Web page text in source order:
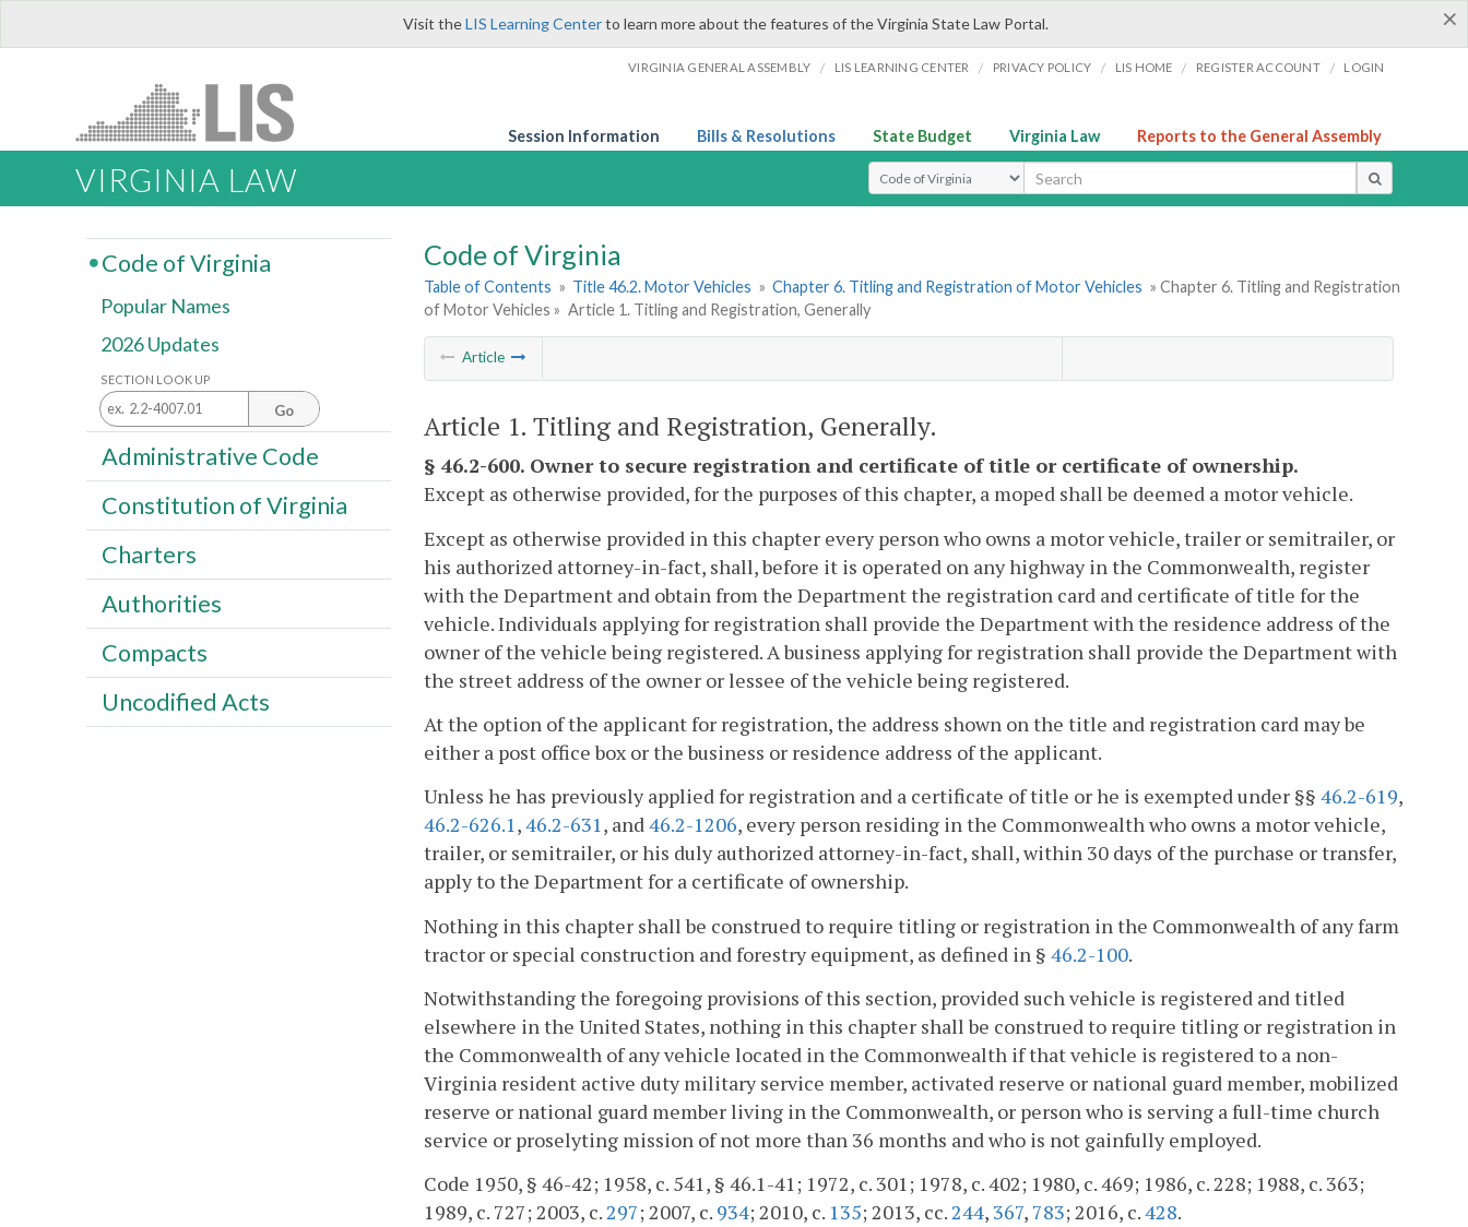
×
Visit theLIS Learning Centerto learn more about the features of the Virginia State Law Portal.
VIRGINIA GENERAL ASSEMBLY / LIS LEARNING CENTER / PRIVACY POLICY / LIS HOME / REGISTER ACCOUNT / LOGIN
Session Information Bills & Resolutions State Budget Virginia Law Reports to the General Assembly
VIRGINIA LAW Select Search Type
Code of Virginia
Table of Contents » Title 46.2. Motor Vehicles » Chapter 6. Titling and Registration of Motor Vehicles » Chapter 6. Titling and Registration
of Motor Vehicles » Article 1. Titling and Registration, Generally
Article
Article 1. Titling and Registration, Generally.
§ 46.2-600. Owner to secure registration and certificate of title or certificate of ownership.
Except as otherwise provided, for the purposes of this chapter, a moped shall be deemed a motor vehicle.
Except as otherwise provided in this chapter every person who owns a motor vehicle, trailer or semitrailer, or
his authorized attorney-in-fact, shall, before it is operated on any highway in the Commonwealth, register
with the Department and obtain from the Department the registration card and certificate of title for the
vehicle. Individuals applying for registration shall provide the Department with the residence address of the
owner of the vehicle being registered. A business applying for registration shall provide the Department with
the street address of the owner or lessee of the vehicle being registered.
At the option of the applicant for registration, the address shown on the title and registration card may be
either a post office box or the business or residence address of the applicant.
Unless he has previously applied for registration and a certificate of title or he is exempted under §§ 46.2-619,
46.2-626.1,46.2-631, and46.2-1206, every person residing in the Commonwealth who owns a motor vehicle,
trailer, or semitrailer, or his duly authorized attorney-in-fact, shall, within 30 days of the purchase or transfer,
apply to the Department for a certificate of ownership.
Nothing in this chapter shall be construed to require titling or registration in the Commonwealth of any farm
tractor or special construction and forestry equipment, as defined in § 46.2-100.
Notwithstanding the foregoing provisions of this section, provided such vehicle is registered and titled
elsewhere in the United States, nothing in this chapter shall be construed to require titling or registration in
the Commonwealth of any vehicle located in the Commonwealth if that vehicle is registered to a non-
Virginia resident active duty military service member, activated reserve or national guard member, mobilized
reserve or national guard member living in the Commonwealth, or person who is serving a full-time church
service or proselyting mission of not more than 36 months and who is not gainfully employed.
Code 1950, § 46-42; 1958, c. 541, § 46.1-41; 1972, c. 301; 1978, c. 402; 1980, c. 469; 1986, c. 228; 1988, c. 363;
1989, c. 727; 2003, c.297; 2007, c. 934; 2010, c. 135; 2013, cc.244, 367, 783; 2016, c.428.
Code of Virginia
Popular Names
2026 Updates
SECTION LOOK UP
Go
Administrative Code
Constitution of Virginia
Charters
Authorities
Compacts
Uncodified Acts